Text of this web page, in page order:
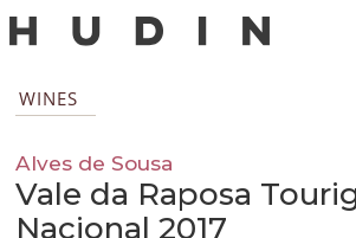
WINES
Alves de Sousa
Vale da Raposa
Nacional 2017